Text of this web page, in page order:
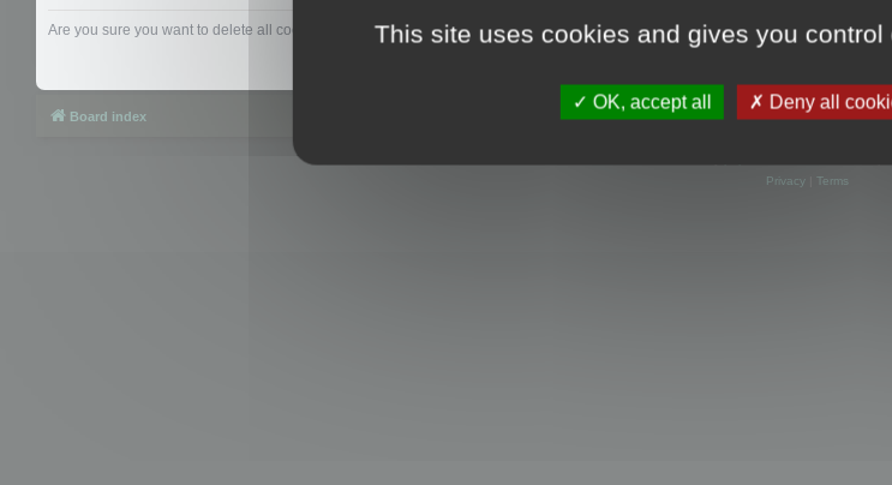
Are you sure you want to delete all cookies set by this board?
Board index
Privacy| Terms
This site uses cookies and gives you
OK, accept all Deny all